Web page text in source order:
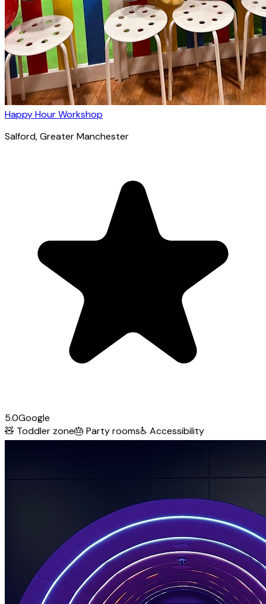
Happy Hour Workshop
Salford, Greater Manchester
5.0Google
🧸 Toddler zone🎂 Party rooms♿ Accessibility